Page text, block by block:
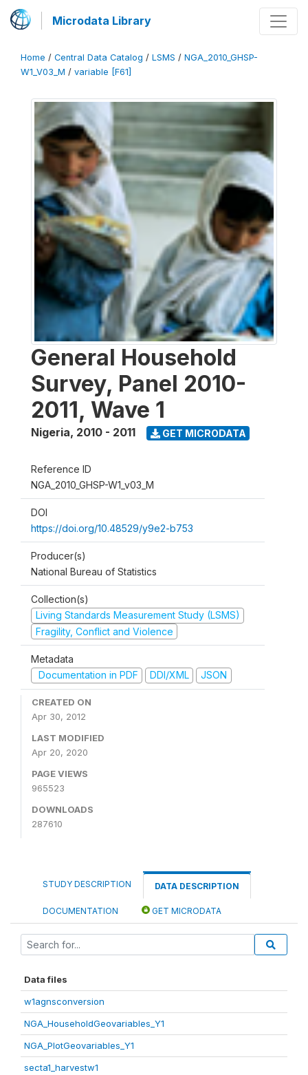
Microdata Library
Home / Central Data Catalog / LSMS / NGA_2010_GHSP-
W1_V03_M / variable [F61]
General Household
Survey, Panel 2010-
2011, Wave 1
Nigeria, 2010 - 2011 GET MICRODATA
Reference ID
NGA_2010_GHSP-W1_v03_M
DOI
https://doi.org/10.48529/y9e2-b753
Producer(s)
National Bureau of Statistics
Collection(s)
Living Standards Measurement Study (LSMS)
Fragility, Conflict and Violence
Metadata
Documentation in PDF
DDI/XML JSON
CREATED ON
Apr 30, 2012
LAST MODIFIED
Apr 20, 2020
PAGE VIEWS
965523
DOWNLOADS
287610
STUDY DESCRIPTION DATA DESCRIPTION
DOCUMENTATION GET MICRODATA
Data files
w1agnsconversion
NGA_HouseholdGeovariables_Y1
NGA_PlotGeovariables_Y1
secta1_harvestw1